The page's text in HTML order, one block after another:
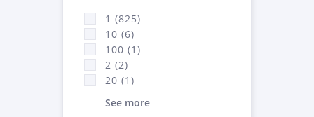
1 (825)
10 (6)
100 (1)
2 (2)
20 (1)
See more